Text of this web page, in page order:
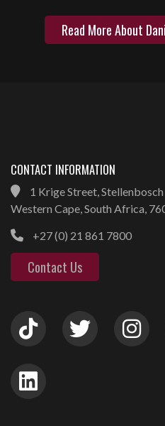
Read More About
CONTACT INFORMATION
1 Krige Street, Stellenbosch
Western Cape, South Africa,
+27 (0) 21 861 7800
Contact Us